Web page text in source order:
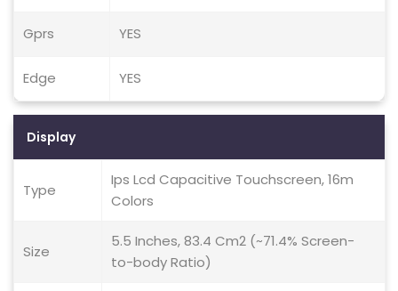
Gprs YES
Edge YES
Display
Type
Ips Lcd Capacitive Touchscreen, 16m
Colors
Size
5.5 Inches, 83.4 Cm2 (~71.4% Screen-
to-body Ratio)